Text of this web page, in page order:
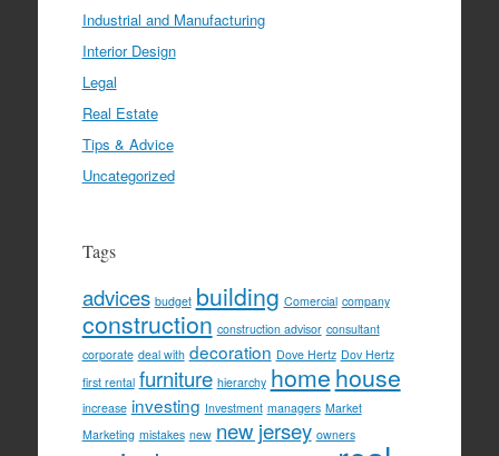
Industrial and Manufacturing
Interior Design
Legal
Real Estate
Tips & Advice
Uncategorized
Tags
advices budget building Comercial company
construction construction advisor consultant
corporate deal with decoration Dove Hertz Dov Hertz
first rental furniture hierarchy home house
increase investing Investment managers Market
Marketing mistakes new new jersey owners